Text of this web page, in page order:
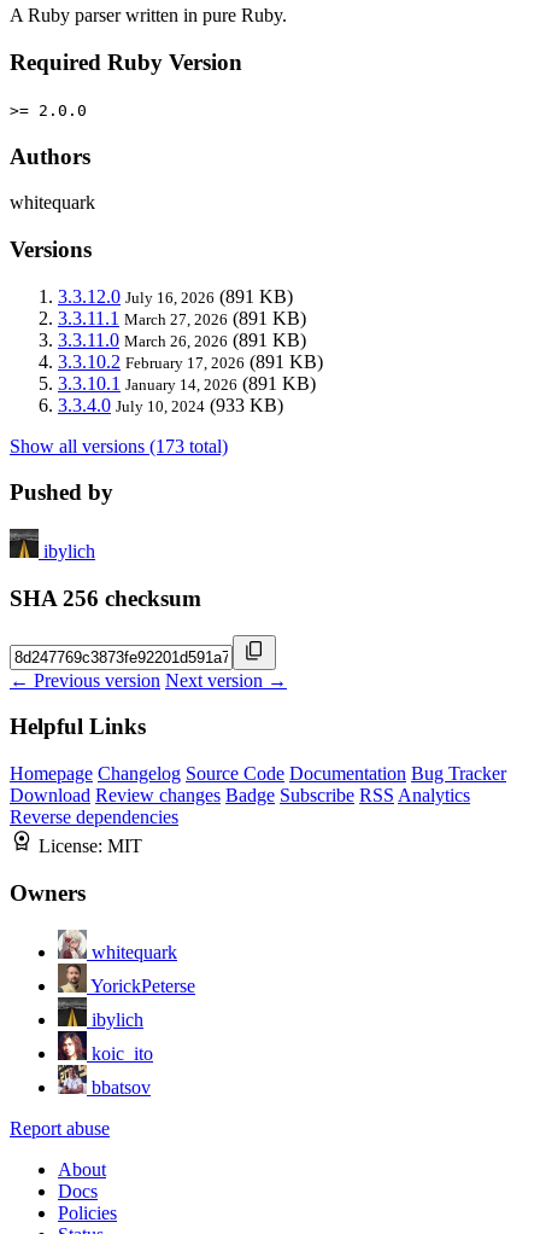
A Ruby parser written in pure Ruby.
Required Ruby Version
>= 2.0.0
Authors
whitequark
Versions
3.3.12.0 July 16, 2026 (891 KB)
3.3.11.1 March 27, 2026 (891 KB)
3.3.11.0 March 26, 2026 (891 KB)
3.3.10.2 February 17, 2026 (891 KB)
3.3.10.1 January 14, 2026 (891 KB)
3.3.4.0 July 10, 2024 (933 KB)
Show all versions (173 total)
Pushed by
ibylich
SHA 256 checksum
← Previous version Next version →
Helpful Links
Homepage Changelog Source Code Documentation Bug Tracker
Download Review changes Badge Subscribe RSS Analytics
Reverse dependencies
License: MIT
Owners
whitequark
YorickPeterse
ibylich
koic_ito
bbatsov
Report abuse
About
Docs
Policies